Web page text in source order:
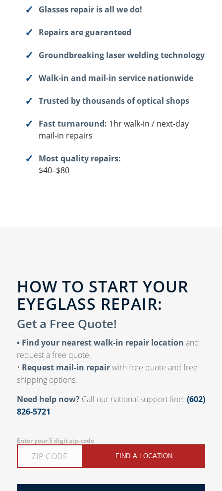
Glasses repair is all we do!
Repairs are guaranteed
Groundbreaking laser welding technology
Walk-in and mail-in service nationwide
Trusted by thousands of optical shops
Fast turnaround: 1hr walk-in / next-day
mail-in repairs
Most quality repairs:
$40–$80
HOW TO START YOUR
EYEGLASS REPAIR:
Get a Free Quote!
• Find your nearest walk-in repair location and
request a free quote.
• Request mail-in repairwith free quote and free
shipping options.
Need help now?Call our national support line: (602)
826-5721
Enter your 5 digit zip-code
FIND A LOCATION